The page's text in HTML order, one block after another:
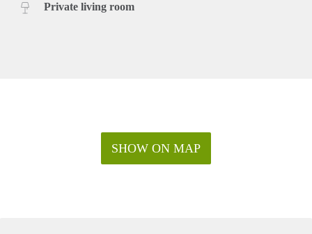
Private living room
SHOW ON MAP